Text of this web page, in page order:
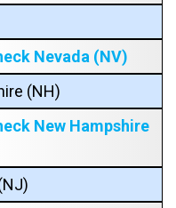
Nevada (NV)
(NH)
New Hampshire